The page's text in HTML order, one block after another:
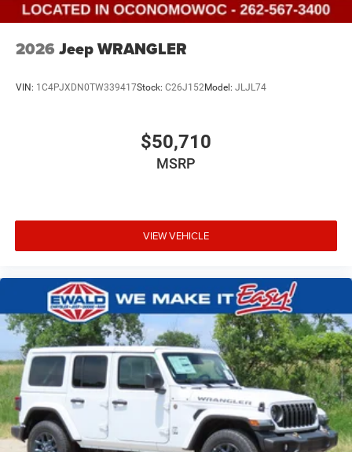
2026 Jeep WRANGLER
VIN: 1C4PJXDN0TW339417Stock: C26J152Model: JLJL74
$50,710
MSRP
VIEW VEHICLE